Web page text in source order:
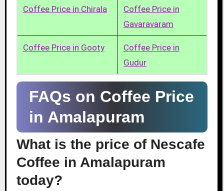
Coffee Price in Chirala
Coffee Price in
Gavaravaram
Coffee Price in Gooty
Coffee Price in
Gudur
FAQs on Coffee Price
in Amalapuram
What is the price of Nescafe
Coffee in Amalapuram
today?